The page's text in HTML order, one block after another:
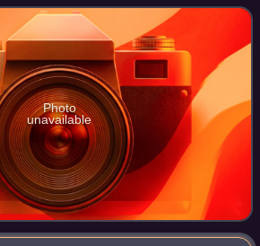
album, This
Photo
unavailable